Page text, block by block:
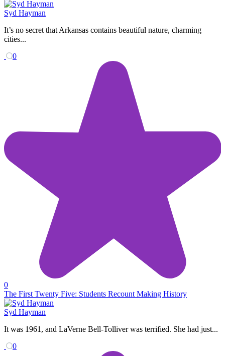
Syd Hayman
It’s no secret that Arkansas contains beautiful nature, charming
cities...
0
0
The First Twenty Five: Students Recount Making History
Syd Hayman
It was 1961, and LaVerne Bell-Tolliver was terrified. She had just...
0